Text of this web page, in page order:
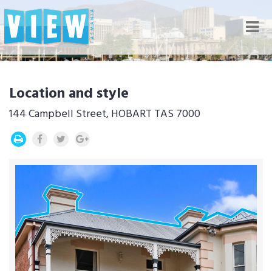
Location and style
144 Campbell Street, HOBART TAS 7000